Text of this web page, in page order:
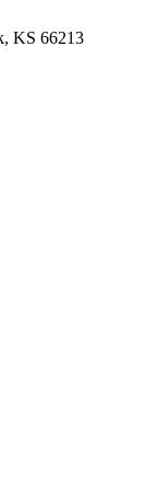
KS 66213